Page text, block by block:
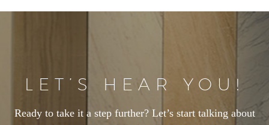
LET’S HEAR YOU!
Ready to take it a step further? Let’s start talking about